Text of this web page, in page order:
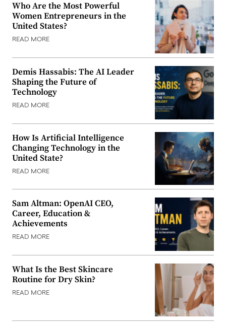
Who Are the Most Powerful
Women Entrepreneurs in the
United States?
READ MORE
Demis Hassabis: The AI Leader
Shaping the Future of
Technology
READ MORE
How Is Artificial Intelligence
Changing Technology in the
United State?
READ MORE
Sam Altman: OpenAI CEO,
Career, Education &
Achievements
READ MORE
What Is the Best Skincare
Routine for Dry Skin?
READ MORE